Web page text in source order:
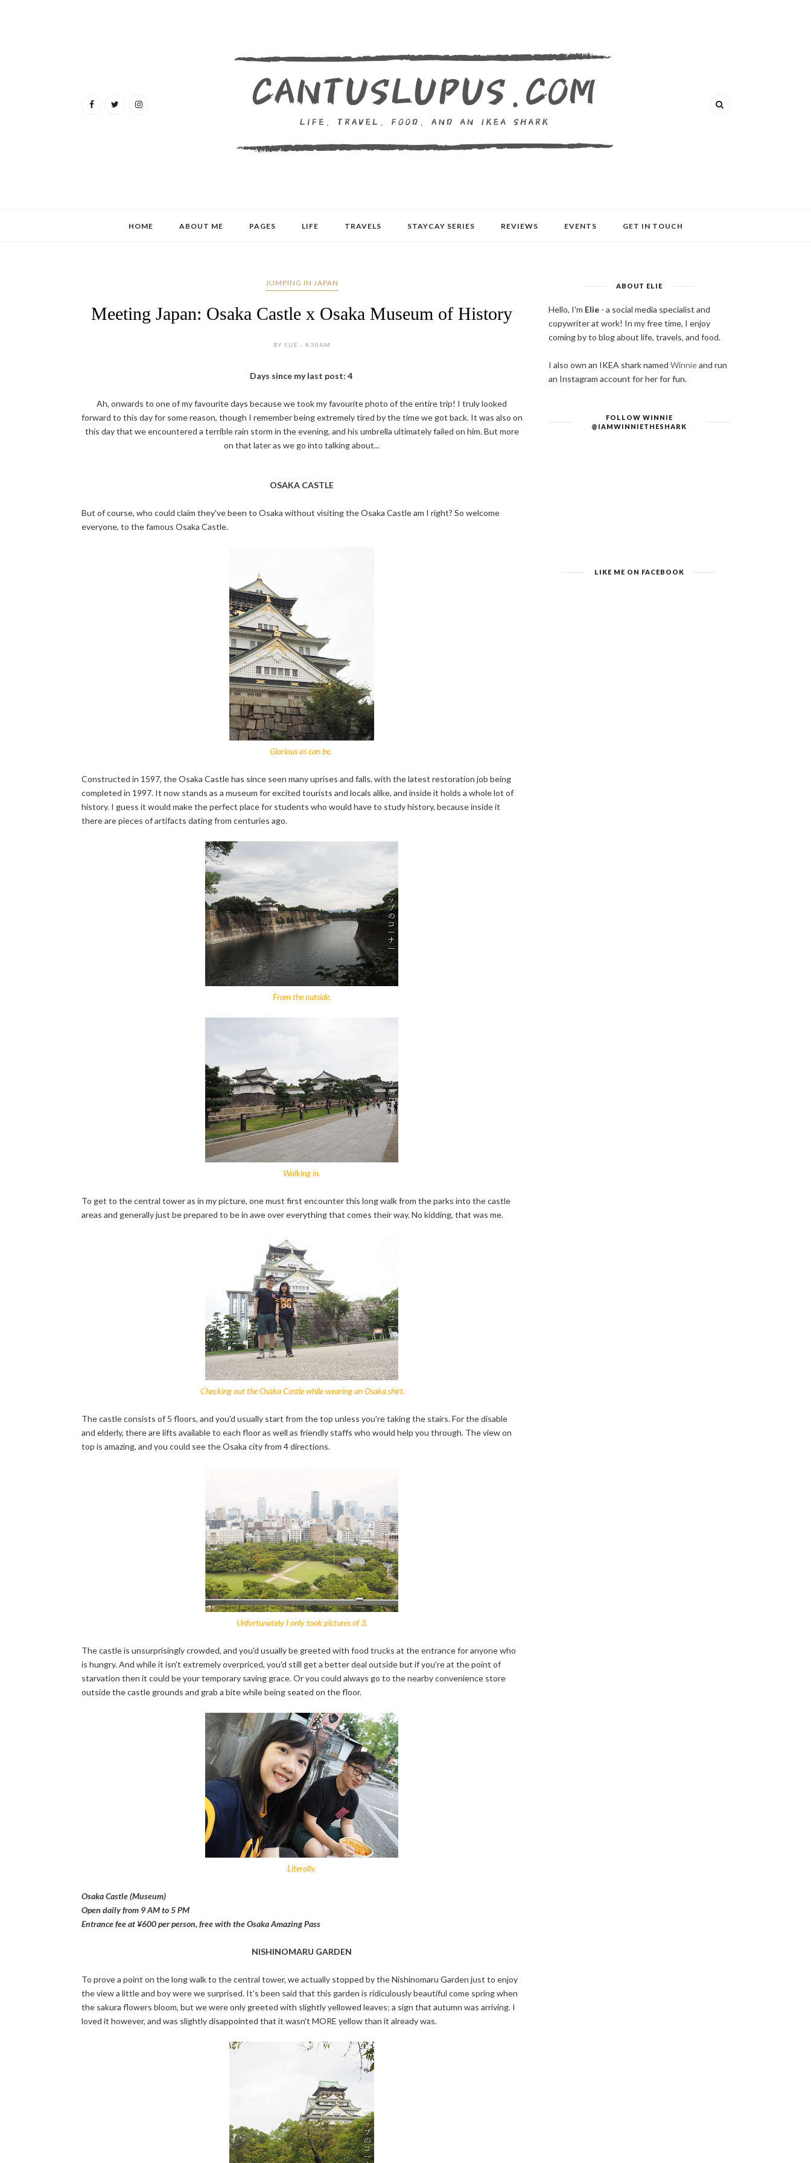
HOME ABOUT ME PAGES LIFE TRAVELS STAYCAY SERIES REVIEWS EVENTS GET IN TOUCH
JUMPING IN JAPAN
Meeting Japan: Osaka Castle x Osaka Museum of History
BY ELIE - 4:30 AM
Days since my last post: 4
Ah, onwards to one of my favourite days because we took my favourite photo of the entire trip! I truly looked
forward to this day for some reason, though I remember being extremely tired by the time we got back. It was also on
this day that we encountered a terrible rain storm in the evening, and his umbrella ultimately failed on him. But more
on that later as we go into talking about...
OSAKA CASTLE
But of course, who could claim they've been to Osaka without visiting the Osaka Castle am I right? So welcome
everyone, to the famous Osaka Castle.
Glorious as can be.
Constructed in 1597, the Osaka Castle has since seen many uprises and falls, with the latest restoration job being
completed in 1997. It now stands as a museum for excited tourists and locals alike, and inside it holds a whole lot of
history. I guess it would make the perfect place for students who would have to study history, because inside it
there are pieces of artifacts dating from centuries ago.
From the outside.
Walking in.
To get to the central tower as in my picture, one must first encounter this long walk from the parks into the castle
areas and generally just be prepared to be in awe over everything that comes their way. No kidding, that was me.
Checking out the Osaka Castle while wearing an Osaka shirt.
The castle consists of 5 floors, and you'd usually start from the top unless you're taking the stairs. For the disable
and elderly, there are lifts available to each floor as well as friendly staffs who would help you through. The view on
top is amazing, and you could see the Osaka city from 4 directions.
Unfortunately I only took pictures of 3.
The castle is unsurprisingly crowded, and you'd usually be greeted with food trucks at the entrance for anyone who
is hungry. And while it isn't extremely overpriced, you'd still get a better deal outside but if you're at the point of
starvation then it could be your temporary saving grace. Or you could always go to the nearby convenience store
outside the castle grounds and grab a bite while being seated on the floor.
Literally.
Osaka Castle (Museum)
Open daily from 9 AM to 5 PM
Entrance fee at ¥600 per person, free with the Osaka Amazing Pass
NISHINOMARU GARDEN
To prove a point on the long walk to the central tower, we actually stopped by the Nishinomaru Garden just to enjoy
the view a little and boy were we surprised. It's been said that this garden is ridiculously beautiful come spring when
the sakura flowers bloom, but we were only greeted with slightly yellowed leaves; a sign that autumn was arriving. I
loved it however, and was slightly disappointed that it wasn't MORE yellow than it already was.
ABOUT ELIE
Hello, I'm Elie- a social media specialist and
copywriter at work! In my free time, I enjoy
coming by to blog about life, travels, and food.
I also own an IKEA shark named Winnieand run
an Instagram account for her for fun.
FOLLOW WINNIE
@IAMWINNIETHESHARK
LIKE ME ON FACEBOOK